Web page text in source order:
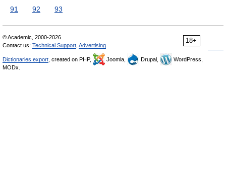
91
92 93
18+
© Academic, 2000-2026
Contact us: Technical Support Advertising
Dictionaries export , created on PHP, Joomla, Drupal,
WordPress,
MODx.